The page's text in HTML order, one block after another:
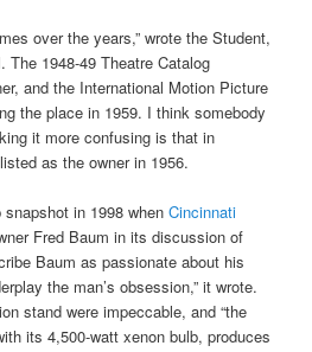
over the years,” wrote the Student,
1948-49 Theatre Catalog
and the International Motion Picture
the place in 1959. I think somebody
it more confusing is that in
as the owner in 1956.
snapshot in 1998 whenCincinnati
Fred Baum in its discussion of
Baum as passionate about his
the man’s obsession,” it wrote.
stand were impeccable, and “the
its 4,500-watt xenon bulb, produces